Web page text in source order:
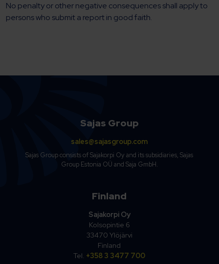
No penalty or other negative consequences shall apply to
persons who submit a report in good faith.
Sajas Group
sales@sajasgroup.com
Sajas Group consists of Sajakorpi Oy and its subsidiaries, Sajas
Group Estonia OÜ and Saja GmbH.
Finland
Sajakorpi Oy
Kolsopintie 6
33470 Ylöjärvi
Finland
Tel. +358 3 3477 700